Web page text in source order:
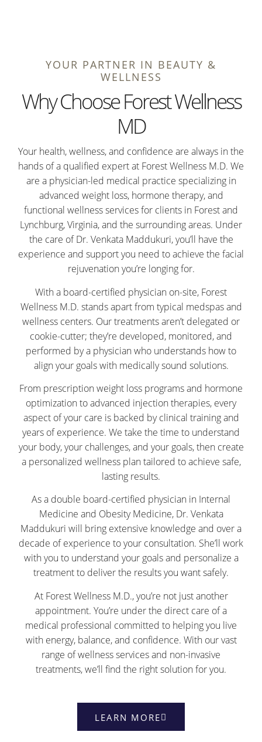
YOUR PARTNER IN BEAUTY &
WELLNESS
Why Choose Forest Wellness
MD
Your health, wellness, and confidence are always in the
hands of a qualified expert at Forest Wellness M.D. We
are a physician-led medical practice specializing in
advanced weight loss, hormone therapy, and
functional wellness services for clients in Forest and
Lynchburg, Virginia, and the surrounding areas. Under
the care of Dr. Venkata Maddukuri, you’ll have the
experience and support you need to achieve the facial
rejuvenation you’re longing for.
With a board-certified physician on-site, Forest
Wellness M.D. stands apart from typical medspas and
wellness centers. Our treatments aren’t delegated or
cookie-cutter; they’re developed, monitored, and
performed by a physician who understands how to
align your goals with medically sound solutions.
From prescription weight loss programs and hormone
optimization to advanced injection therapies, every
aspect of your care is backed by clinical training and
years of experience. We take the time to understand
your body, your challenges, and your goals, then create
a personalized wellness plan tailored to achieve safe,
lasting results.
As a double board-certified physician in Internal
Medicine and Obesity Medicine, Dr. Venkata
Maddukuri will bring extensive knowledge and over a
decade of experience to your consultation. She’ll work
with you to understand your goals and personalize a
treatment to deliver the results you want safely.
At Forest Wellness M.D., you’re not just another
appointment. You’re under the direct care of a
medical professional committed to helping you live
with energy, balance, and confidence. With our vast
range of wellness services and non-invasive
treatments, we’ll find the right solution for you.
LEARN MORE